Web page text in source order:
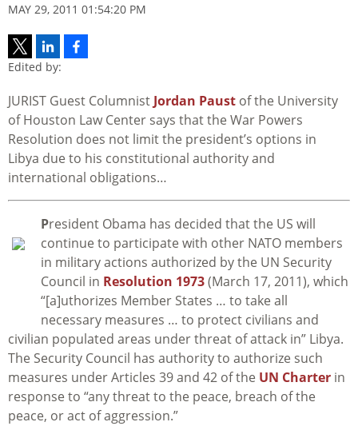
MAY 29, 2011 01:54:20 PM
Edited by:
JURIST Guest Columnist Jordan Paust of the University
of Houston Law Center says that the War Powers
Resolution does not limit the president’s options in
Libya due to his constitutional authority and
international obligations…
President Obama has decided that the US will
continue to participate with other NATO members
in military actions authorized by the UN Security
Council in Resolution 1973(March 17, 2011), which
“[a]uthorizes Member States … to take all
necessary measures … to protect civilians and
civilian populated areas under threat of attack in” Libya.
The Security Council has authority to authorize such
measures under Articles 39 and 42 of the UN Charter in
response to “any threat to the peace, breach of the
peace, or act of aggression.”